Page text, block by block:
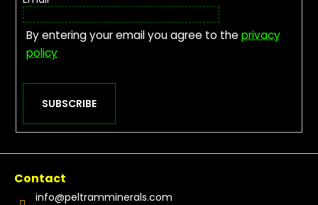
By entering your email you agree to theprivacy
policy
SUBSCRIBE
Contact
info@peltramminerals.com